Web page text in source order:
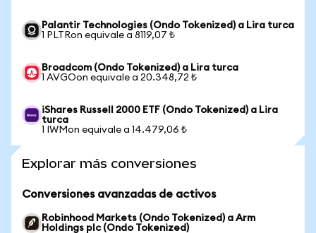
Palantir Technologies (Ondo Tokenized) a Lira turca
1 PLTRon equivale a 8119,07 ₺
Broadcom (Ondo Tokenized) a Lira turca
1 AVGOon equivale a 20.348,72 ₺
iShares Russell 2000 ETF (Ondo Tokenized) a Lira
turca
1 IWMon equivale a 14.479,06 ₺
Explorar más conversiones
Conversiones avanzadas de activos
Robinhood Markets (Ondo Tokenized) a Arm
Holdings plc (Ondo Tokenized)